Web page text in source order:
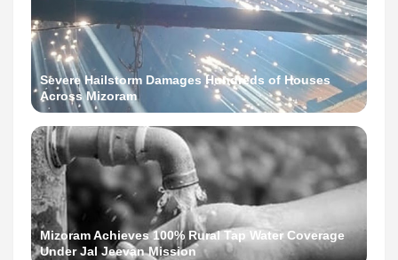
Severe Hailstorm Damages Hundreds of Houses
Across Mizoram
Mizoram Achieves 100% Rural Tap Water Coverage
Under Jal Jeevan Mission